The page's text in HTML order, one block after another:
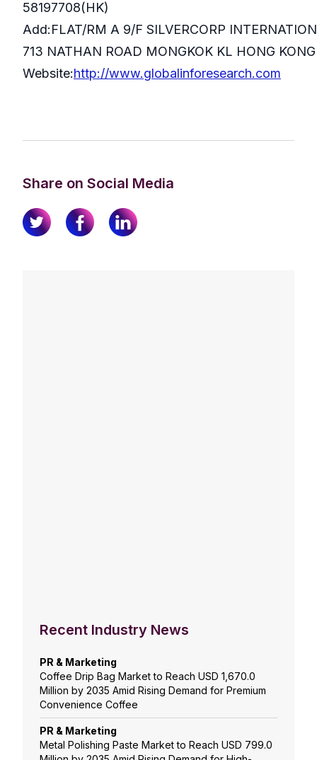
58197708(HK)
Add:FLAT/RM A 9/F SILVERCORP
713 NATHAN ROAD MONGKOK KL HONG KONG
Website:http://www.globalinforesearch.com
Share on Social Media
Recent Industry News
PR & Marketing
Coffee Drip Bag Market to Reach USD 1,670.0
Million by 2035 Amid Rising Demand for Premium
Convenience Coffee
PR & Marketing
Metal Polishing Paste Market to Reach USD 799.0